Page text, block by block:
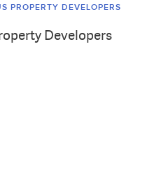
PROPERTY DEVELOPERS
Developers